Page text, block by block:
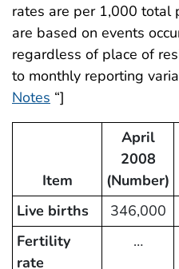
rates are per 1,000 total
are based on events
regardless of place of
to monthly reporting
Notes “]
Item
April
2008
(Number)
Live births
346,000
Fertility
rate
…